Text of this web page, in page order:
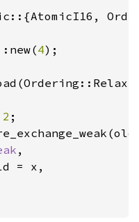
4);
2 ;
,
= x,